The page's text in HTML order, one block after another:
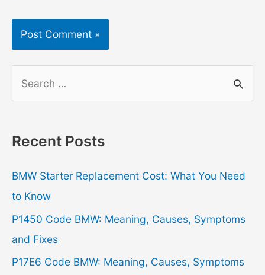
r
h
f
o
r
:
Recent Posts
BMW Starter Replacement Cost: What You Need
to Know
P1450 Code BMW: Meaning, Causes, Symptoms
and Fixes
P17E6 Code BMW: Meaning, Causes, Symptoms